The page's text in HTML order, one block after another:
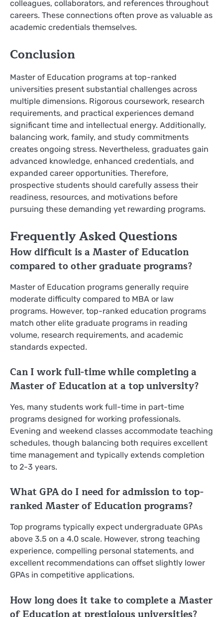
colleagues, collaborators, and references throughout
careers. These connections often prove as valuable as
academic credentials themselves.
Conclusion
Master of Education programs at top-ranked
universities present substantial challenges across
multiple dimensions. Rigorous coursework, research
requirements, and practical experiences demand
significant time and intellectual energy. Additionally,
balancing work, family, and study commitments
creates ongoing stress. Nevertheless, graduates gain
advanced knowledge, enhanced credentials, and
expanded career opportunities. Therefore,
prospective students should carefully assess their
readiness, resources, and motivations before
pursuing these demanding yet rewarding programs.
Frequently Asked Questions
How difficult is a Master of Education
compared to other graduate programs?
Master of Education programs generally require
moderate difficulty compared to MBA or law
programs. However, top-ranked education programs
match other elite graduate programs in reading
volume, research requirements, and academic
standards expected.
Can I work full-time while completing a
Master of Education at a top university?
Yes, many students work full-time in part-time
programs designed for working professionals.
Evening and weekend classes accommodate teaching
schedules, though balancing both requires excellent
time management and typically extends completion
to 2-3 years.
What GPA do I need for admission to top-
ranked Master of Education programs?
Top programs typically expect undergraduate GPAs
above 3.5 on a 4.0 scale. However, strong teaching
experience, compelling personal statements, and
excellent recommendations can offset slightly lower
GPAs in competitive applications.
How long does it take to complete a Master